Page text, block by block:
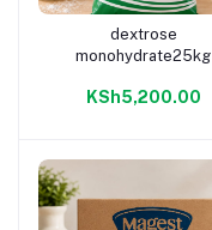
Add to cart
dextrose
monohydrate25kg
KSh5,200.00